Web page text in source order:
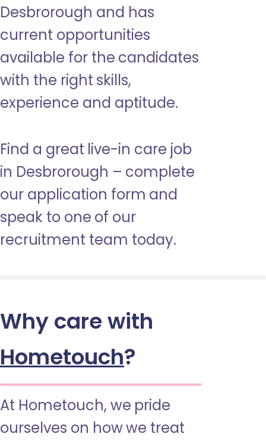
Desbrorough and has
current opportunities
available for the candidates
with the right skills,
experience and aptitude.
Find a great live-in care job
in Desbrorough – complete
our application form and
speak to one of our
recruitment team today.
Why care with
Hometouch?
At Hometouch, we pride
ourselves on how we treat